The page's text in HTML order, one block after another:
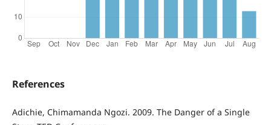
References
Adichie, Chimamanda Ngozi. 2009. The Danger of a Single